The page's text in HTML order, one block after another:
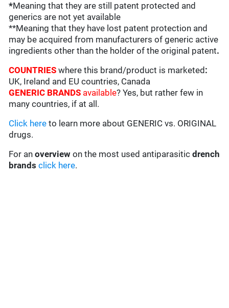
*Meaning that they are still patent protected and
generics are not yet available
**Meaning that they have lost patent protection and
may be acquired from manufacturers of generic active
ingredients other than the holder of the original patent.
COUNTRIESwhere this brand/product is marketed :
UK, Ireland and EU countries, Canada
GENERIC BRANDS available? Yes, but rather few in
many countries, if at all.
Click here to learn more about GENERIC vs. ORIGINAL
drugs.
For anoverview on the most used antiparasiticdrench
brands click here.